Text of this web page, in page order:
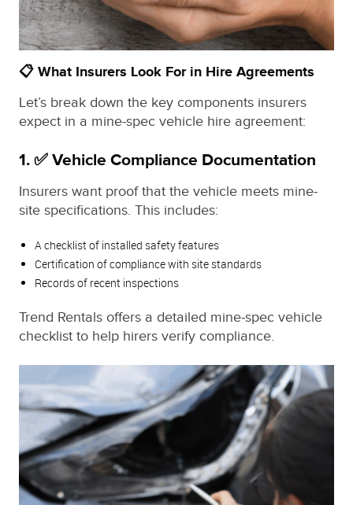
📋 What Insurers Look For in Hire Agreements
Let’s break down the key components insurers
expect in a mine-spec vehicle hire agreement:
1. ✅ Vehicle Compliance Documentation
Insurers want proof that the vehicle meets mine-
site specifications. This includes:
A checklist of installed safety features
Certification of compliance with site standards
Records of recent inspections
Trend Rentals offers a detailed mine-spec vehicle
checklist to help hirers verify compliance.